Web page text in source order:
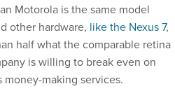
Motorola is the same model
other hardware, like the Nexus 7,
half what the comparable retina
is willing to break even on
making services.